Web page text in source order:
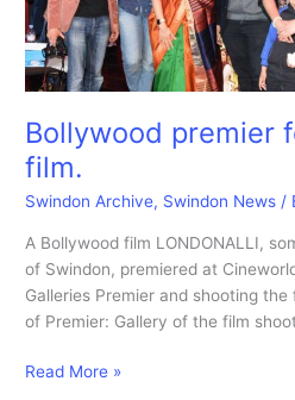
Bollywood premier
film.
Swindon Archive, Swindon News /
A Bollywood film LONDONALLI,
of Swindon, premiered at
Galleries Premier and shooting
of Premier: Gallery of the film
Bollywood
Read More »